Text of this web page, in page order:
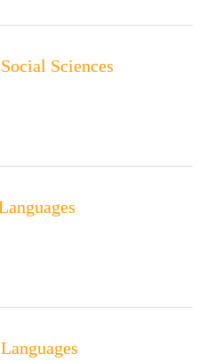
Sciences